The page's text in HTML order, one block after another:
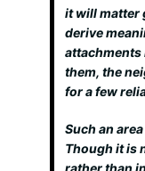
it will matter
derive
them, the
for a few
Such an
Though it is
rather than